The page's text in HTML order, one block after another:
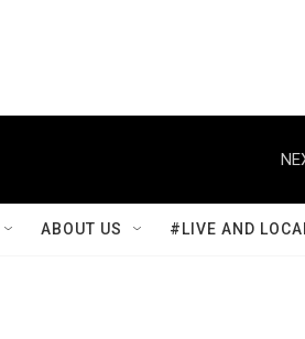
ABOUT US #LIVE AND